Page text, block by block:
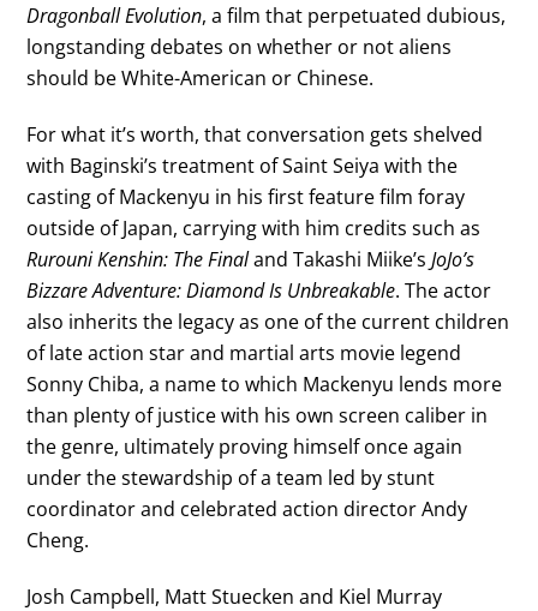
Dragonball Evolution, a film that perpetuated dubious,
longstanding debates on whether or not aliens
should be White-American or Chinese.
For what it’s worth, that conversation gets shelved
with Baginski’s treatment of Saint Seiya with the
casting of Mackenyu in his first feature film foray
outside of Japan, carrying with him credits such as
Rurouni Kenshin: The Finaland Takashi Miike’sJoJo’s
Bizzare Adventure: Diamond Is Unbreakable. The actor
also inherits the legacy as one of the current children
of late action star and martial arts movie legend
Sonny Chiba, a name to which Mackenyu lends more
than plenty of justice with his own screen caliber in
the genre, ultimately proving himself once again
under the stewardship of a team led by stunt
coordinator and celebrated action director Andy
Cheng.
Josh Campbell, Matt Stuecken and Kiel Murray